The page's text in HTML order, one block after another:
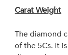
Carat Weight
The diamond
of the 5Cs. It